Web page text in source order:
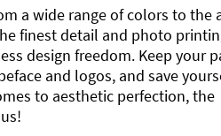
a wide range of colors to the
finest detail and photo
design freedom. Keep your
and logos, and save
to aesthetic perfection, the